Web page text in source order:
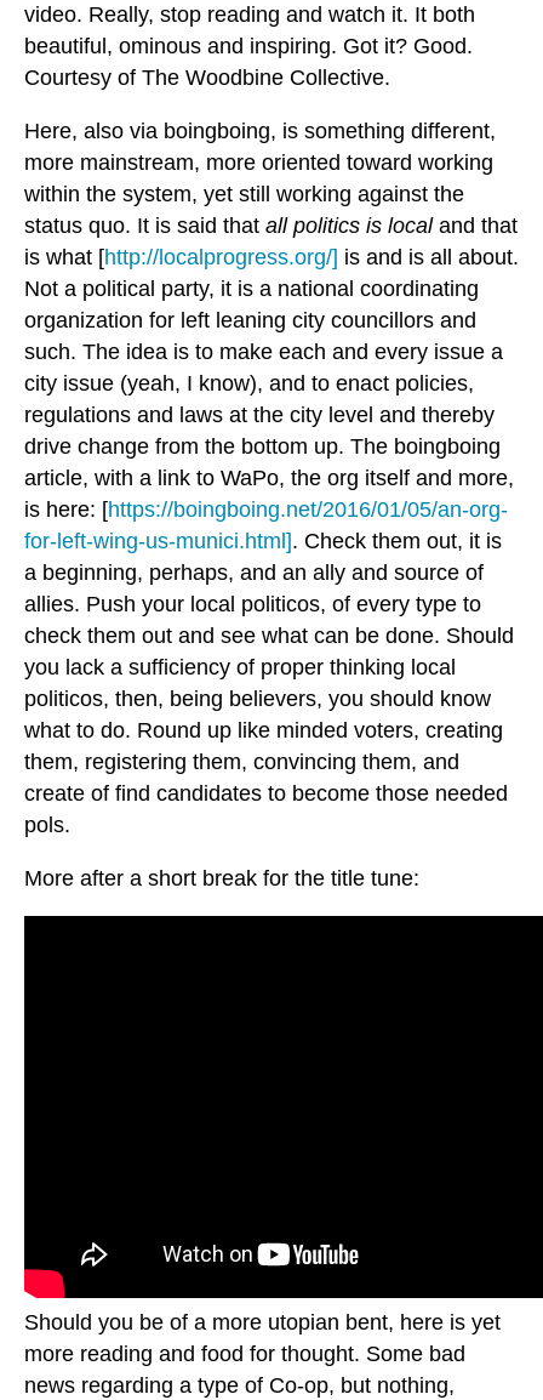
video. Really, stop reading and watch it. It both
beautiful, ominous and inspiring. Got it? Good.
Courtesy of The Woodbine Collective.
Here, also via boingboing, is something different,
more mainstream, more oriented toward working
within the system, yet still working against the
status quo. It is said that all politics is localand that
is what [http://localprogress.org/] is and is all about.
Not a political party, it is a national coordinating
organization for left leaning city councillors and
such. The idea is to make each and every issue a
city issue (yeah, I know), and to enact policies,
regulations and laws at the city level and thereby
drive change from the bottom up. The boingboing
article, with a link to WaPo, the org itself and more,
is here: [https://boingboing.net/2016/01/05/an-org-
for-left-wing-us-munici.html]. Check them out, it is
a beginning, perhaps, and an ally and source of
allies. Push your local politicos, of every type to
check them out and see what can be done. Should
you lack a sufficiency of proper thinking local
politicos, then, being believers, you should know
what to do. Round up like minded voters, creating
them, registering them, convincing them, and
create of find candidates to become those needed
pols.
More after a short break for the title tune:
Should you be of a more utopian bent, here is yet
more reading and food for thought. Some bad
news regarding a type of Co-op, but nothing,